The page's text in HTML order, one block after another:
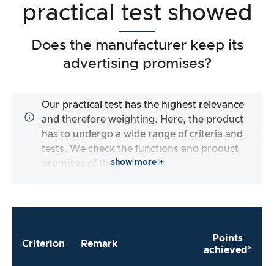
practical test showed
Does the manufacturer keep its
advertising promises?
Our practical test has the highest relevance
and therefore weighting. Here, the product
has to undergo a wide range of criteria and
tests. We check the functions and product
promises of the test article.
show more +
Criterion Remark
Points
achieved*